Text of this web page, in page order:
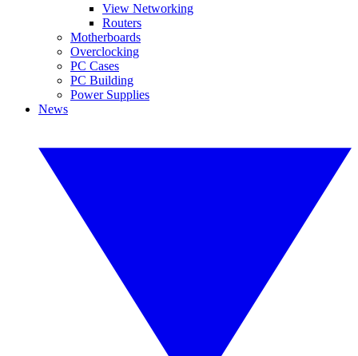
View Networking
Routers
Motherboards
Overclocking
PC Cases
PC Building
Power Supplies
News